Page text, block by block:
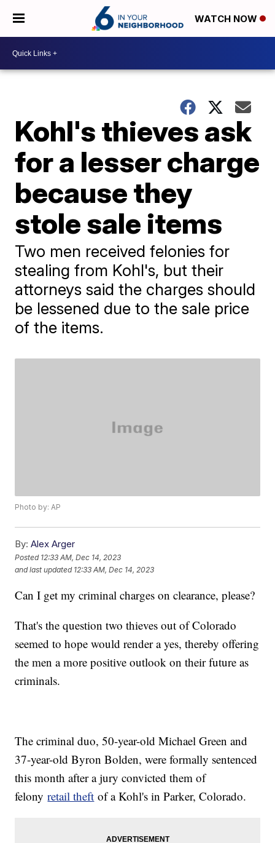
WATCH NOW
Kohl's thieves ask
for a lesser charge
because they
stole sale items
Two men received felonies for
stealing from Kohl's, but their
attorneys said the charges should
be lessened due to the sale price
of the items.
Photo by: AP
By: Alex Arger
Posted 12:33 AM, Dec 14, 2023
and last updated 12:33 AM, Dec 14, 2023
Can I get my criminal charges on clearance, please?
That's the question two thieves out of Colorado
seemed to hope would render a yes, thereby offering
the men a more positive outlook on their future as
criminals.
The criminal duo, 50-year-old Michael Green and
37-year-old Byron Bolden, were formally sentenced
this month after a jury convicted them of
felonyretail theft of a Kohl's in Parker, Colorado.